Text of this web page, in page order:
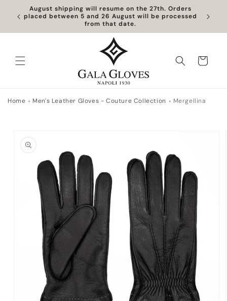
Skip to
content
August shipping will resume on the 27th. Orders
placed between 5 and 26 August will be processed
from that date.
Cart
Home Men's Leather Gloves - Couture Collection Mergellina
product
information